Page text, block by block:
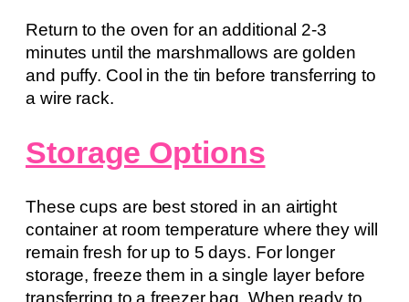
Return to the oven for an additional 2-3
minutes until the marshmallows are golden
and puffy. Cool in the tin before transferring to
a wire rack.
Storage Options
These cups are best stored in an airtight
container at room temperature where they will
remain fresh for up to 5 days. For longer
storage, freeze them in a single layer before
transferring to a freezer bag. When ready to